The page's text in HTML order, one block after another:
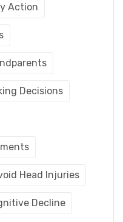
Action
Decisions
Head Injuries
Decline